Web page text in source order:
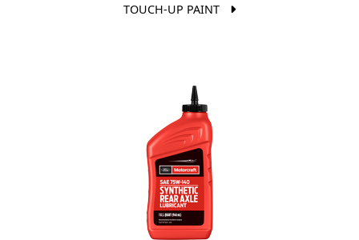
TOUCH-UP PAINT